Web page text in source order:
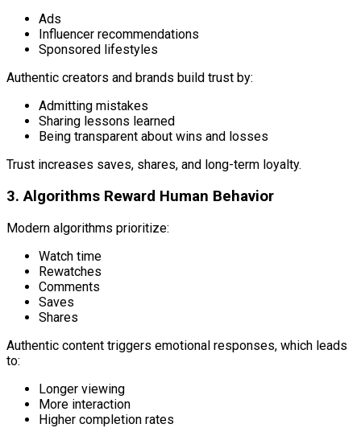
Ads
Influencer recommendations
Sponsored lifestyles
Authentic creators and brands build trust by:
Admitting mistakes
Sharing lessons learned
Being transparent about wins and losses
Trust increases saves, shares, and long-term loyalty.
3. Algorithms Reward Human Behavior
Modern algorithms prioritize:
Watch time
Rewatches
Comments
Saves
Shares
Authentic content triggers emotional responses, which leads
to:
Longer viewing
More interaction
Higher completion rates